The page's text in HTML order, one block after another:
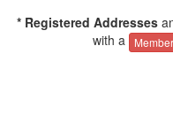
* Registered Addresses
with a